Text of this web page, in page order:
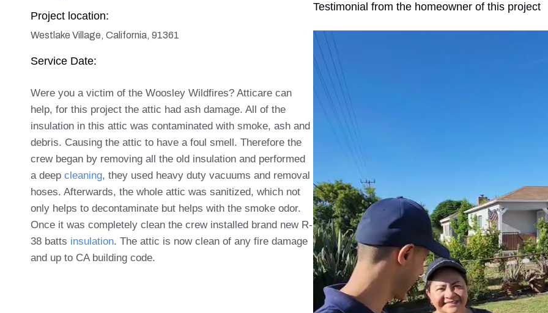
Project location:
Westlake Village, California, 91361
Service Date:
Were you a victim of the Woosley Wildfires? Atticare can
help, for this project the attic had ash damage. All of the
insulation in this attic was contaminated with smoke, ash and
debris. Causing the attic to have a foul smell. Therefore the
crew began by removing all the old insulation and performed
a deep cleaning, they used heavy duty vacuums and removal
hoses. Afterwards, the whole attic was sanitized, which not
only helps to decontaminate but helps with the smoke odor.
Once it was completely clean the crew installed brand new R-
38 batts insulation. The attic is now clean of any fire damage
and up to CA building code.
Testimonial from the homeowner of this project